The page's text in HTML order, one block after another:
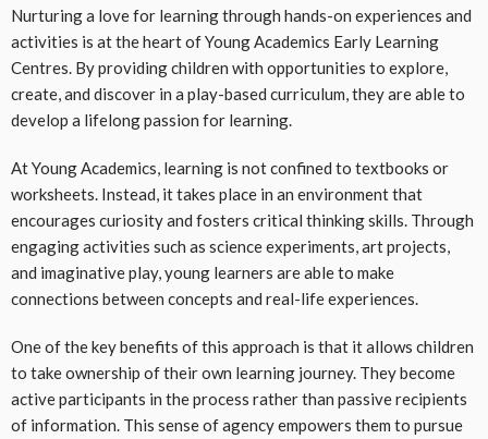
Nurturing a love for learning through hands-on experiences and
activities is at the heart of Young Academics Early Learning
Centres. By providing children with opportunities to explore,
create, and discover in a play-based curriculum, they are able to
develop a lifelong passion for learning.
At Young Academics, learning is not confined to textbooks or
worksheets. Instead, it takes place in an environment that
encourages curiosity and fosters critical thinking skills. Through
engaging activities such as science experiments, art projects,
and imaginative play, young learners are able to make
connections between concepts and real-life experiences.
One of the key benefits of this approach is that it allows children
to take ownership of their own learning journey. They become
active participants in the process rather than passive recipients
of information. This sense of agency empowers them to pursue